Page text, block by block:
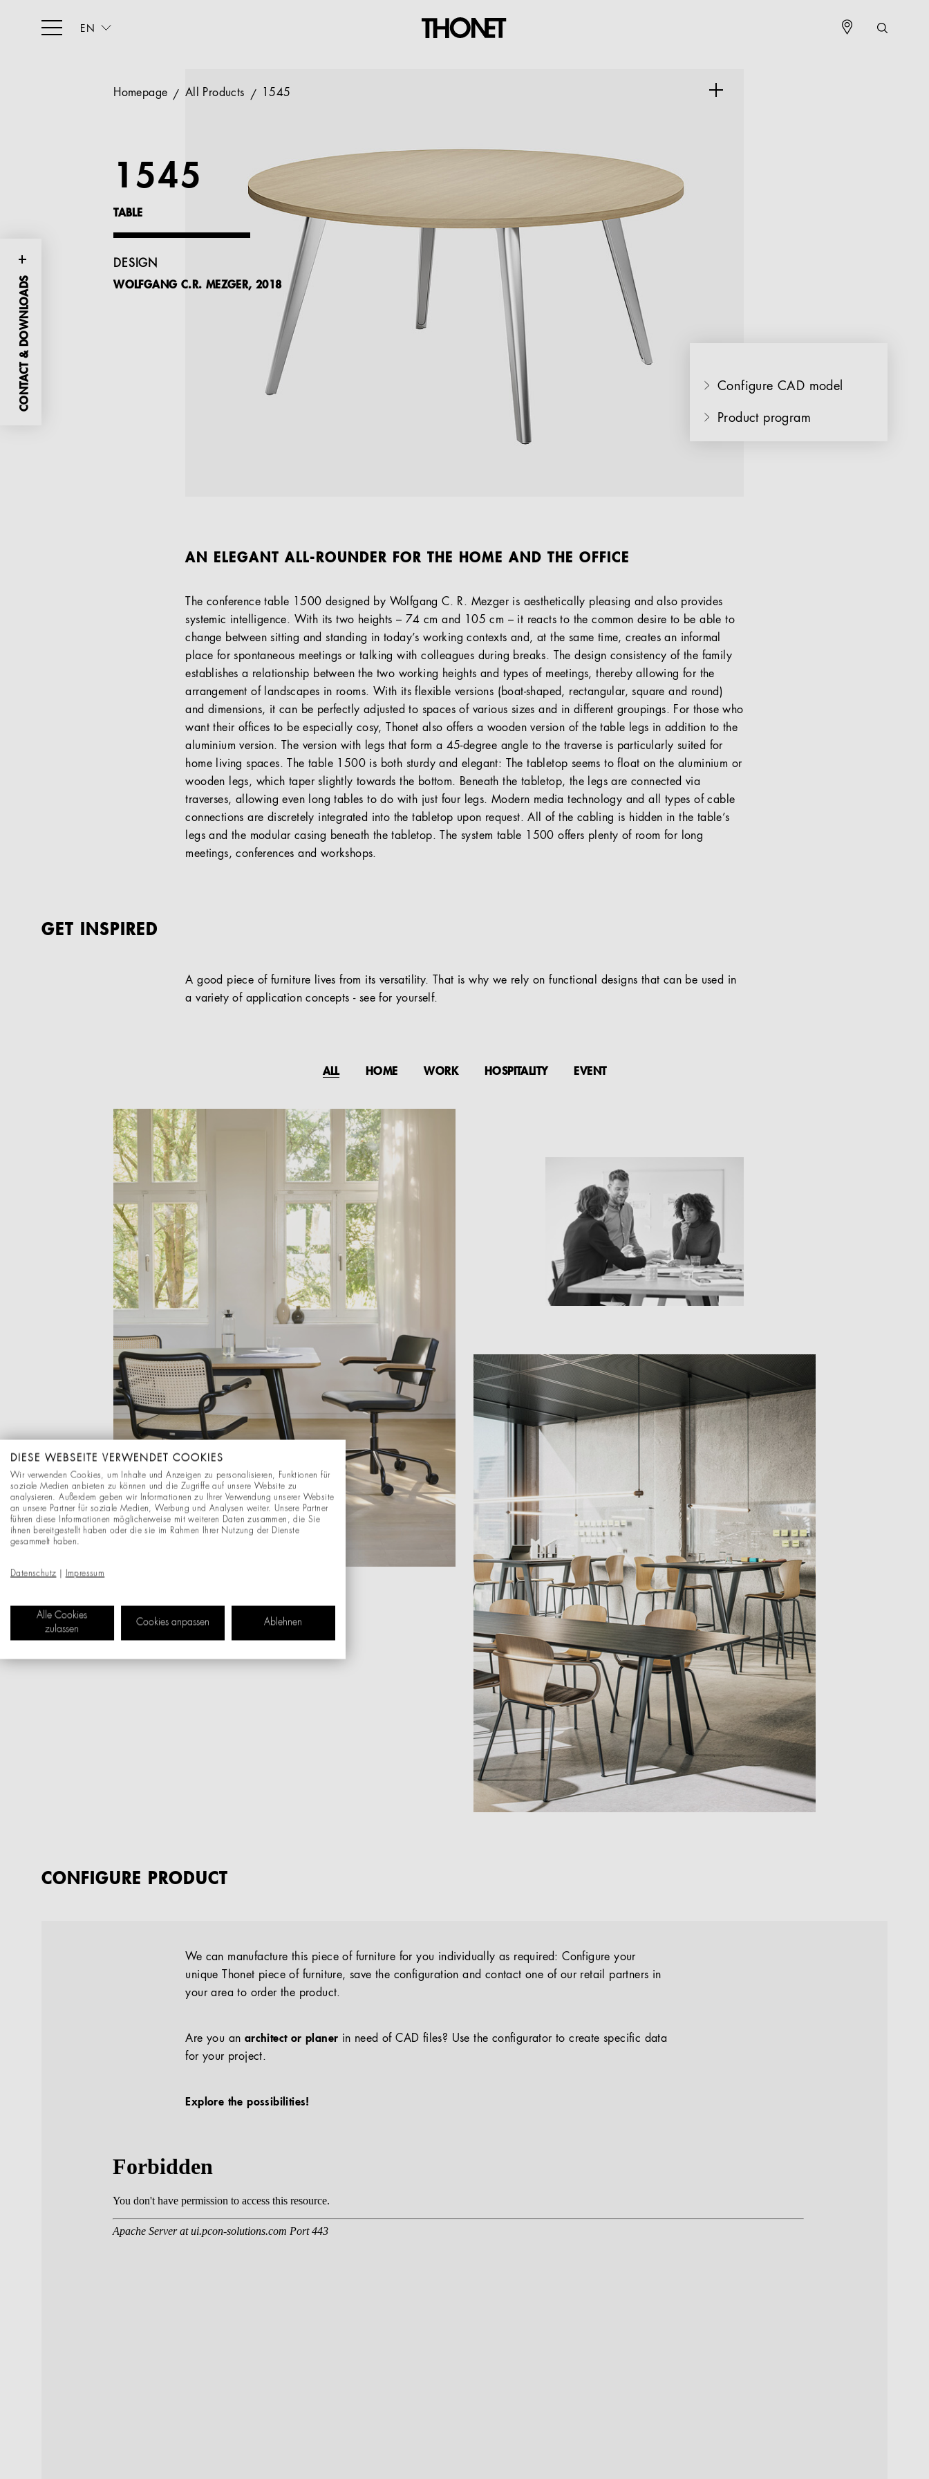
EN
CONTACT & DOWNLOADS
Homepage All Products 1545
1545
TABLE
DESIGN
WOLFGANG C.R. MEZGER, 2018
Configure CAD model
Product program
AN ELEGANT ALL-ROUNDER FOR THE HOME AND THE OFFICE
The conference table 1500 designed by Wolfgang C. R. Mezger is aesthetically pleasing and also provides
systemic intelligence. With its two heights – 74 cm and 105 cm – it reacts to the common desire to be able to
change between sitting and standing in today’s working contexts and, at the same time, creates an informal
place for spontaneous meetings or talking with colleagues during breaks. The design consistency of the family
establishes a relationship between the two working heights and types of meetings, thereby allowing for the
arrangement of landscapes in rooms. With its flexible versions (boat-shaped, rectangular, square and round)
and dimensions, it can be perfectly adjusted to spaces of various sizes and in different groupings. For those who
want their offices to be especially cosy, Thonet also offers a wooden version of the table legs in addition to the
aluminium version. The version with legs that form a 45-degree angle to the traverse is particularly suited for
home living spaces. The table 1500 is both sturdy and elegant: The tabletop seems to float on the aluminium or
wooden legs, which taper slightly towards the bottom. Beneath the tabletop, the legs are connected via
traverses, allowing even long tables to do with just four legs. Modern media technology and all types of cable
connections are discretely integrated into the tabletop upon request. All of the cabling is hidden in the table’s
legs and the modular casing beneath the tabletop. The system table 1500 offers plenty of room for long
meetings, conferences and workshops.
GET INSPIRED
A good piece of furniture lives from its versatility. That is why we rely on functional designs that can be used in
a variety of application concepts - see for yourself.
ALL HOME WORK HOSPITALITY EVENT
CONFIGURE PRODUCT
We can manufacture this piece of furniture for you individually as required: Configure your
unique Thonet piece of furniture, save the configuration and contact one of our retail partners in
your area to order the product.
Are you an architect or planer in need of CAD files? Use the configurator to create specific data
for your project.
Explore the possibilities!
DIESE WEBSEITE VERWENDET COOKIES
Wir verwenden Cookies, um Inhalte und Anzeigen zu personalisieren, Funktionen für
soziale Medien anbieten zu können und die Zugriffe auf unsere Website zu
analysieren. Außerdem geben wir Informationen zu Ihrer Verwendung unserer Website
an unsere Partner für soziale Medien, Werbung und Analysen weiter. Unsere Partner
führen diese Informationen möglicherweise mit weiteren Daten zusammen, die Sie
ihnen bereitgestellt haben oder die sie im Rahmen Ihrer Nutzung der Dienste
gesammelt haben.
Datenschutz Impressum
Alle Cookies
zulassen
Cookies anpassen Ablehnen